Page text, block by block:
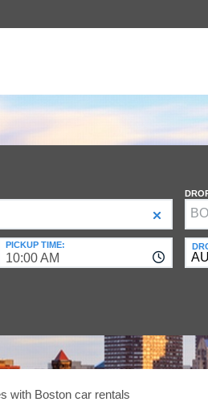
10:00 AM
PICKUP TIME:
with Boston car rentals